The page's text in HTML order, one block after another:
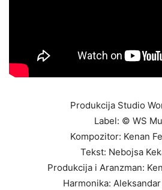
Produkcija Studio
Label: © WS
Kompozitor: Kenan
Tekst: Nebojsa
Produkcija i Aranzman:
Harmonika: